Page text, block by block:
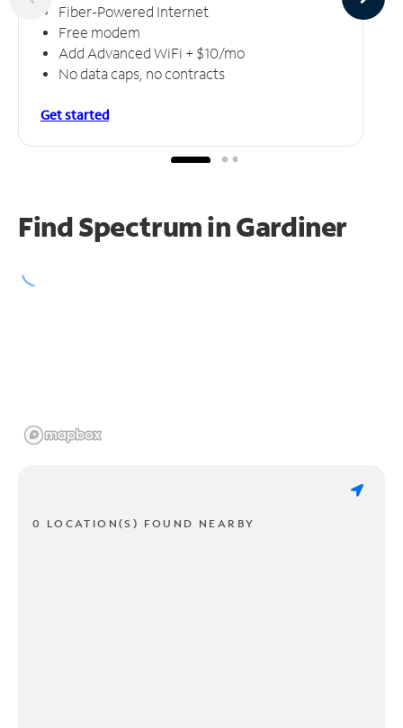
Fiber-Powered Internet
Free modem
Add Advanced WiFi + $10/mo
No data caps, no contracts
Get started
Find Spectrum in Gardiner
0 LOCATION(S) FOUND NEARBY